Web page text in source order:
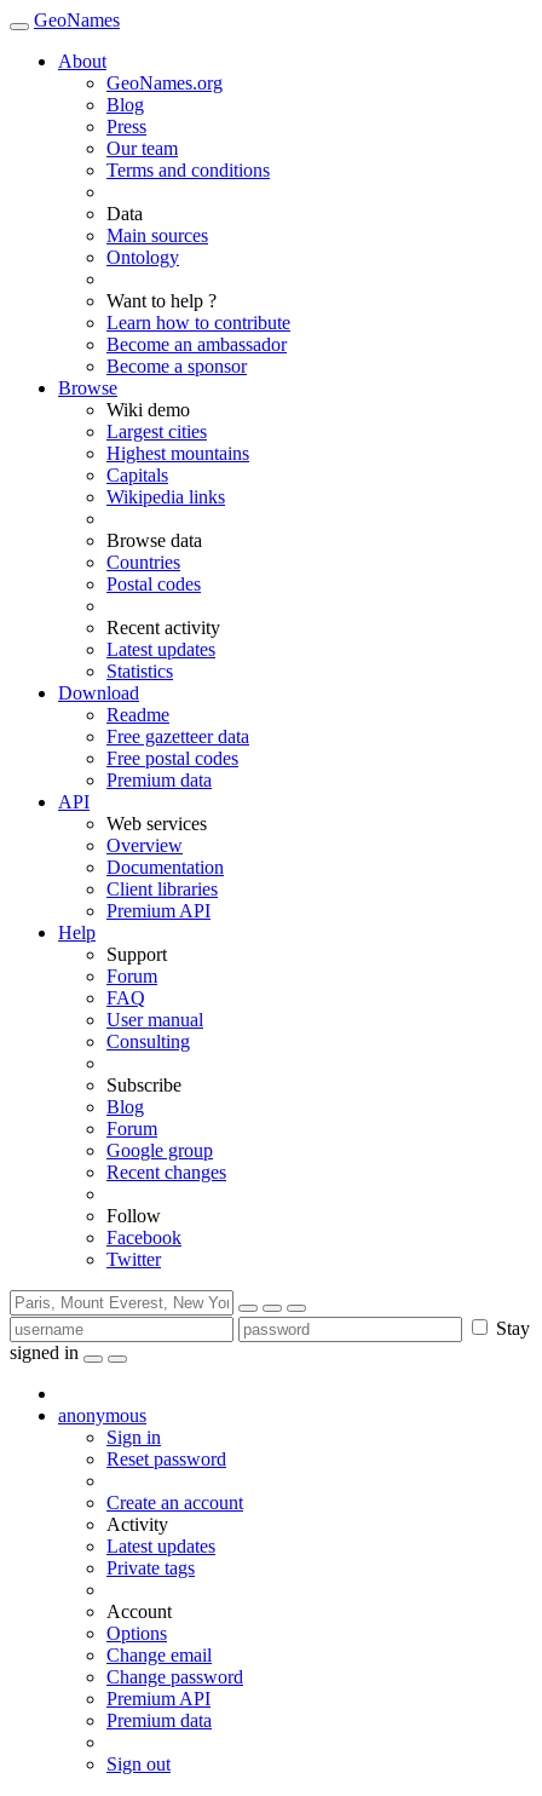
GeoNames
About
GeoNames.org
Blog
Press
Our team
Terms and conditions
Data
Main sources
Ontology
Want to help ?
Learn how to contribute
Become an ambassador
Become a sponsor
Browse
Wiki demo
Largest cities
Highest mountains
Capitals
Wikipedia links
Browse data
Countries
Postal codes
Recent activity
Latest updates
Statistics
Download
Readme
Free gazetteer data
Free postal codes
Premium data
API
Web services
Overview
Documentation
Client libraries
Premium API
Help
Support
Forum
FAQ
User manual
Consulting
Subscribe
Blog
Forum
Google group
Recent changes
Follow
Facebook
Twitter
Stay
signed in
anonymous
Sign in
Reset password
Create an account
Activity
Latest updates
Private tags
Account
Options
Change email
Change password
Premium API
Premium data
Sign out